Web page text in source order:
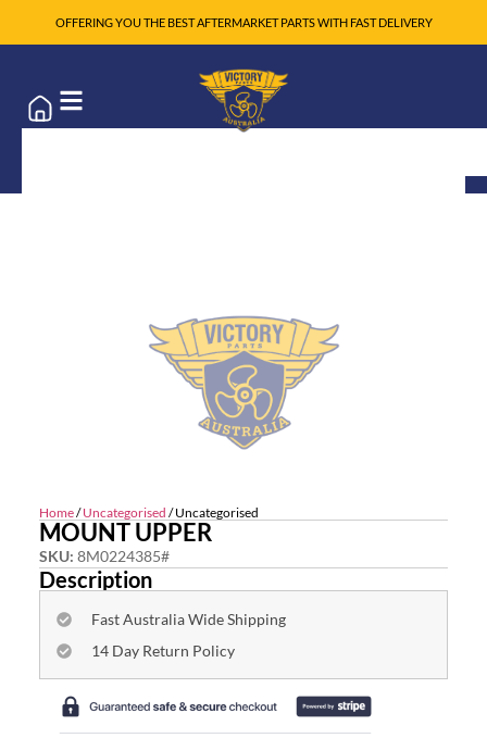
OFFERING YOU THE BEST AFTERMARKET PARTS WITH FAST DELIVERY
Home/Uncategorised / Uncategorised
MOUNT UPPER
SKU: 8M0224385#
Description
Fast Australia Wide Shipping
14 Day Return Policy